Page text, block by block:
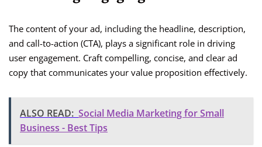
The content of your ad, including the headline, description,
and call-to-action (CTA), plays a significant role in driving
user engagement. Craft compelling, concise, and clear ad
copy that communicates your value proposition effectively.
ALSO READ: Social Media Marketing for Small
Business - Best Tips